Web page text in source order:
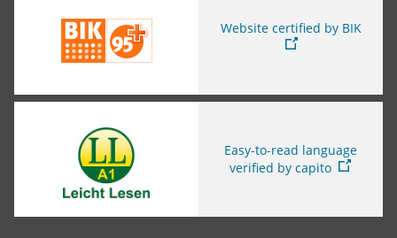
Website certified by BIK
Easy-to-read language
verified by capito